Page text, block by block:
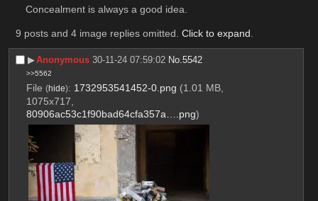
Concealment is always a good idea.
9 posts and 4 image replies omitted. Click to expand.
▶︎Anonymous 30-11-24 07:59:02 No.5542
>>5562
File (hide): 1732953541452-0.png (1.01 MB,
1075x717,
80906ac53c1f90bad64cfa357a….png)